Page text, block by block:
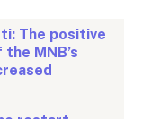
The positive
MNB’s